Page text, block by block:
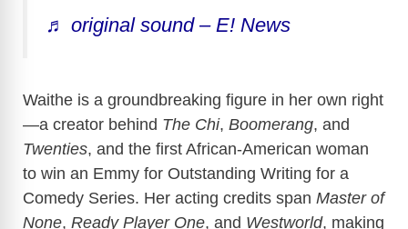
♬ original sound – E! News
Waithe is a groundbreaking figure in her own right
—a creator behind The Chi, Boomerang, and
Twenties, and the first African-American woman
to win an Emmy for Outstanding Writing for a
Comedy Series. Her acting credits span Master of
None, Ready Player One, and Westworld, making